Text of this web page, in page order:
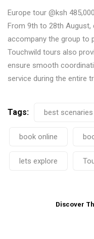
Europe tour @ksh 485,000
From 9th to 28th August,
accompany the group to
Touchwild tours also
ensure smooth
service during the entire
Tags: best scenaries
book online
lets explore
Discover